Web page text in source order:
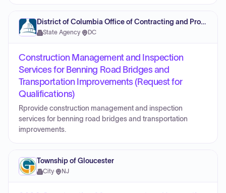
District of Columbia Office of Contracting and Procurement
State Agency· DC
Construction Management and Inspection
Services for Benning Road Bridges and
Transportation Improvements (Request for
Qualifications)
Rprovide construction management and inspection
services for benning road bridges and transportation
improvements.
Township of Gloucester
City· NJ